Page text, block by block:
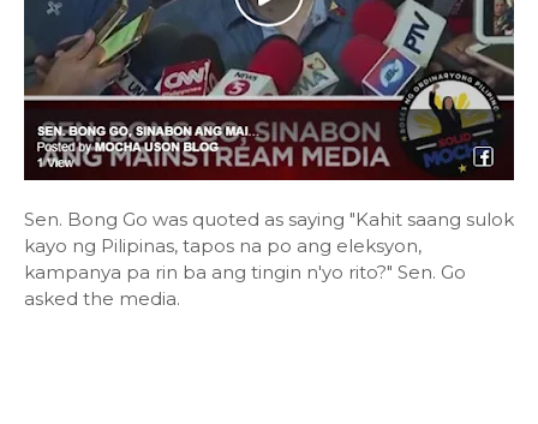
Sen. Bong Go was quoted as saying "Kahit saang sulok
kayo ng Pilipinas, tapos na po ang eleksyon,
kampanya pa rin ba ang tingin n'yo rito?" Sen. Go
asked the media.